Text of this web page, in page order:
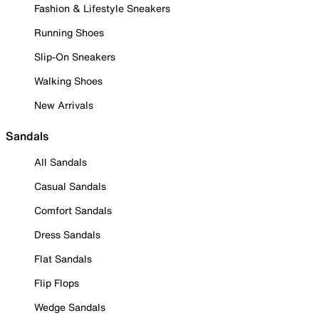
Fashion & Lifestyle Sneakers
Running Shoes
Slip-On Sneakers
Walking Shoes
New Arrivals
Sandals
All Sandals
Casual Sandals
Comfort Sandals
Dress Sandals
Flat Sandals
Flip Flops
Wedge Sandals